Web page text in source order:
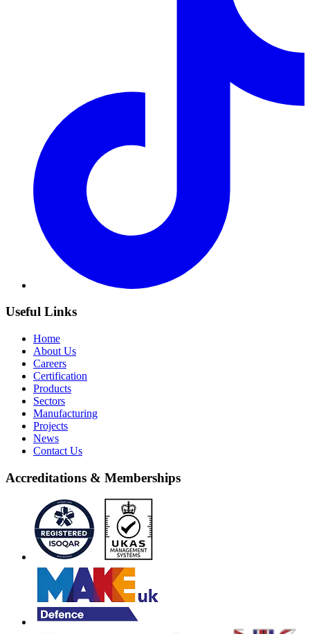
Useful Links
Home
About Us
Careers
Certification
Products
Sectors
Manufacturing
Projects
News
Contact Us
Accreditations & Memberships